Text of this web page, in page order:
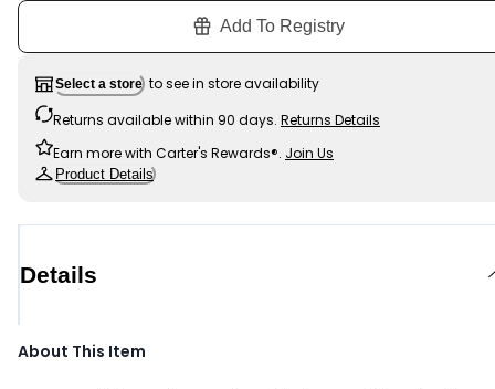
Add To Registry
Select a store to see in store availability
Returns available within 90 days. Returns Details
Earn more with Carter's Rewards®. Join Us
Product Details
Details
About This Item